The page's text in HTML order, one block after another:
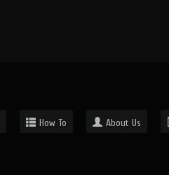
How To About Us